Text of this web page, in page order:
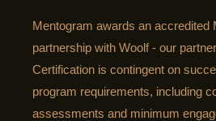
Mentogram awards an accredited
partnership with Woolf - our
Certification is contingent on
program requirements, including
assessments and minimum